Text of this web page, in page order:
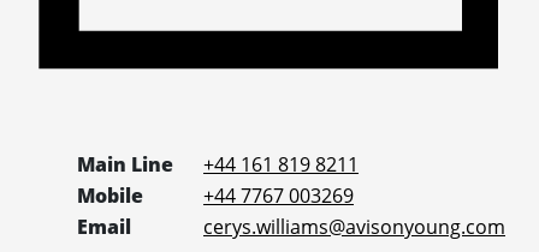
Main Line
+44 161 819 8211
Mobile
+44 7767 003269
Email
cerys.williams@avisonyoung.com